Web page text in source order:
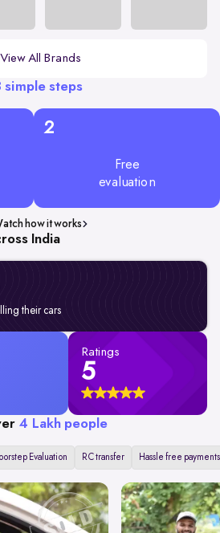
View All Brands
simple steps
2
Free
evaluation
how it works
India
their cars
Ratings
5
4 Lakh people
Evaluation RC transfer Hassle free payments